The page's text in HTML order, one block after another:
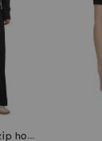
ribbed cropped zip hoodie with tank and flare pants collection